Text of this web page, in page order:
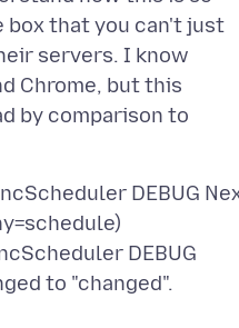
that you can't just
servers. I know
Chrome, but this
by comparison to
DEBUG
DEBUG
to "changed".